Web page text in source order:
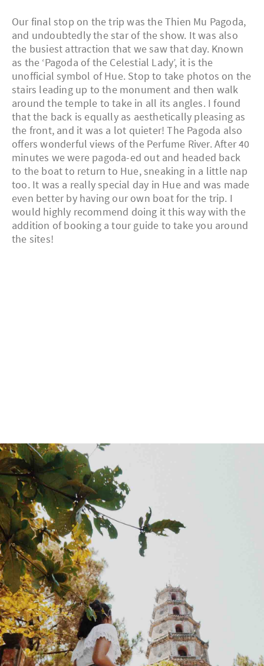
Our final stop on the trip was the Thien Mu Pagoda,
and undoubtedly the star of the show. It was also
the busiest attraction that we saw that day. Known
as the ‘Pagoda of the Celestial Lady’, it is the
unofficial symbol of Hue. Stop to take photos on the
stairs leading up to the monument and then walk
around the temple to take in all its angles. I found
that the back is equally as aesthetically pleasing as
the front, and it was a lot quieter! The Pagoda also
offers wonderful views of the Perfume River. After 40
minutes we were pagoda-ed out and headed back
to the boat to return to Hue, sneaking in a little nap
too. It was a really special day in Hue and was made
even better by having our own boat for the trip. I
would highly recommend doing it this way with the
addition of booking a tour guide to take you around
the sites!